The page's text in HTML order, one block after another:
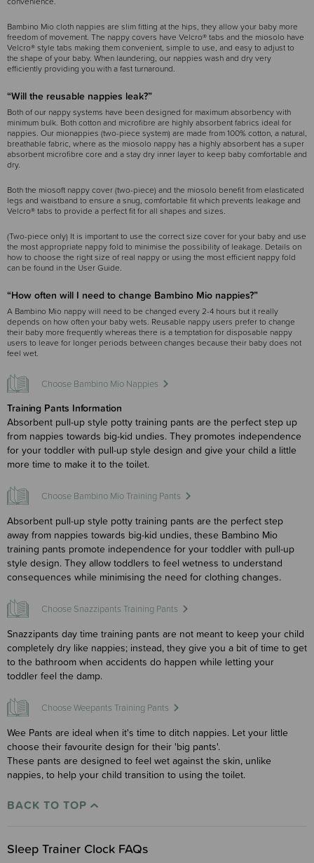
Bambino Mio cloth nappies are slim fitting at the hips, they allow your baby more
freedom of movement. The nappy covers have Velcro® tabs and the miosolo have
Velcro® style tabs making them convenient, simple to use, and easy to adjust to
the shape of your baby. When laundering, our nappies wash and dry very
efficiently providing you with a fast turnaround.
“Will the reusable nappies leak?”
Both of our nappy systems have been designed for maximum absorbency with
minimum bulk. Both cotton and microfibre are highly absorbent fabrics ideal for
nappies. Our mionappies (two-piece system) are made from 100% cotton, a natural,
breathable fabric, where as the miosolo nappy has a highly absorbent has a super
absorbent microfibre core and a stay dry inner layer to keep baby comfortable and
dry.
Both the miosoft nappy cover (two-piece) and the miosolo benefit from elasticated
legs and waistband to ensure a snug, comfortable fit which prevents leakage and
Velcro® tabs to provide a perfect fit for all shapes and sizes.
(Two-piece only) It is important to use the correct size cover for your baby and use
the most appropriate nappy fold to minimise the possibility of leakage. Details on
how to choose the right size of real nappy or using the most efficient nappy fold
can be found in the User Guide.
“How often will I need to change Bambino Mio nappies?”
A Bambino Mio nappy will need to be changed every 2-4 hours but it really
depends on how often your baby wets. Reusable nappy users prefer to change
their baby more frequently whereas there is a temptation for disposable nappy
users to leave for longer periods between changes because their baby does not
feel wet.
Choose Bambino Mio Nappies
Training Pants Information
Absorbent pull-up style potty training pants are the perfect step up
from nappies towards big-kid undies. They promotes independence
for your toddler with pull-up style design and give your child a little
more time to make it to the toilet.
Choose Bambino Mio Training Pants
Absorbent pull-up style potty training pants are the perfect step
away from nappies towards big-kid undies, these Bambino Mio
training pants promote independence for your toddler with pull-up
style design. They allow toddlers to feel wetness to understand
consequences while minimising the need for clothing changes.
Choose Snazzipants Training Pants
Snazzipants day time training pants are not meant to keep your child
completely dry like nappies; instead, they give you a bit of time to get
to the bathroom when accidents do happen while letting your
toddler feel the damp.
Choose Weepants Training Pants
Wee Pants are ideal when it's time to ditch nappies. Let your little
choose their favourite design for their 'big pants'.
These pants are designed to feel wet against the skin, unlike
nappies, to help your child transition to using the toilet.
BACK TO TOP
Sleep Trainer Clock FAQs